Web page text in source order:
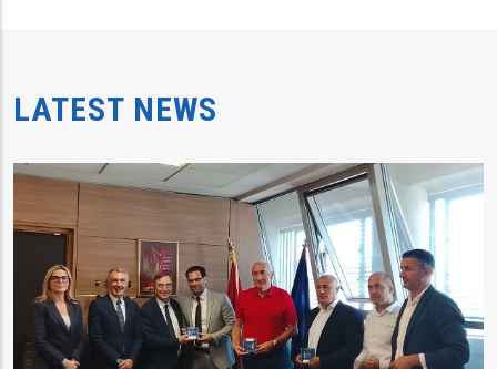
LATEST NEWS